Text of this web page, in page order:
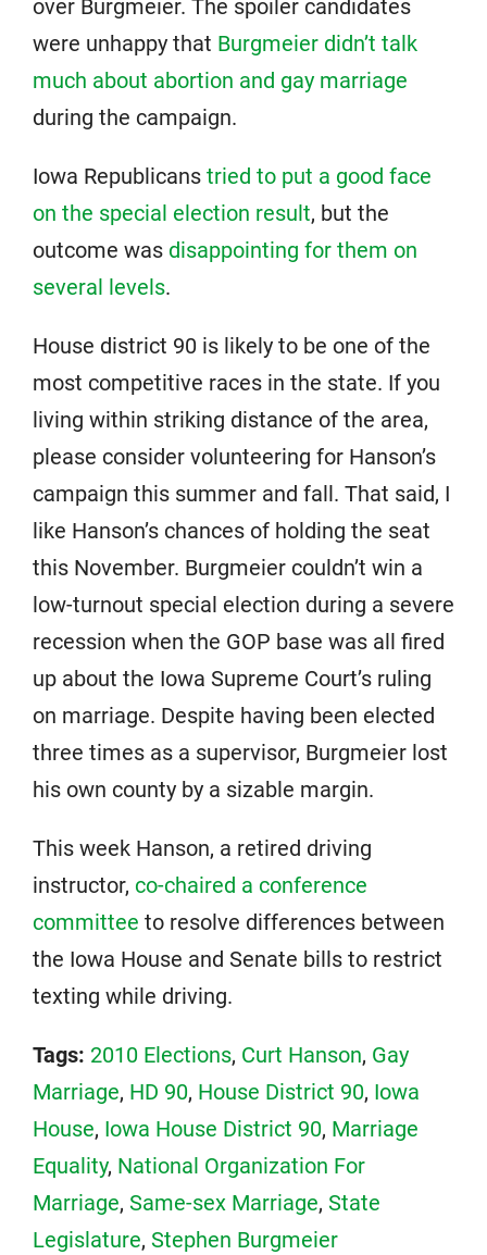
over Burgmeier. The spoiler candidates
were unhappy that Burgmeier didn’t talk
much about abortion and gay marriage
during the campaign.
Iowa Republicans tried to put a good face
on the special election result, but the
outcome was disappointing for them on
several levels.
House district 90 is likely to be one of the
most competitive races in the state. If you
living within striking distance of the area,
please consider volunteering for Hanson’s
campaign this summer and fall. That said, I
like Hanson’s chances of holding the seat
this November. Burgmeier couldn’t win a
low-turnout special election during a severe
recession when the GOP base was all fired
up about the Iowa Supreme Court’s ruling
on marriage. Despite having been elected
three times as a supervisor, Burgmeier lost
his own county by a sizable margin.
This week Hanson, a retired driving
instructor, co-chaired a conference
committee to resolve differences between
the Iowa House and Senate bills to restrict
texting while driving.
Tags: 2010 Elections, Curt Hanson, Gay
Marriage, HD 90, House District 90, Iowa
House, Iowa House District 90, Marriage
Equality, National Organization For
Marriage, Same-sex Marriage, State
Legislature, Stephen Burgmeier